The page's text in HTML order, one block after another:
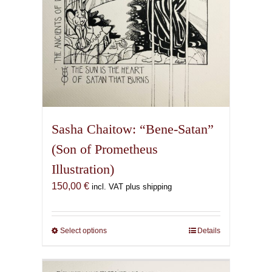
Sasha Chaitow: “Bene-Satan”
(Son of Prometheus
Illustration)
150,00 € incl. VAT plus shipping
Select optionsThis
has
Details